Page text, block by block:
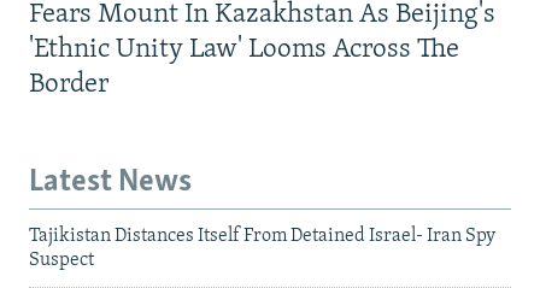
Fears Mount In Kazakhstan As Beijing's
'Ethnic Unity Law' Looms Across The
Border
Latest News
Tajikistan Distances Itself From Detained Israel- Iran Spy
Suspect